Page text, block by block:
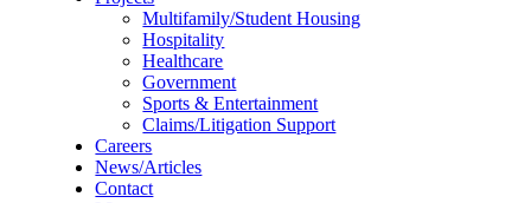
Multifamily/Student Housing
Hospitality
Healthcare
Government
Sports & Entertainment
Claims/Litigation Support
Careers
News/Articles
Contact